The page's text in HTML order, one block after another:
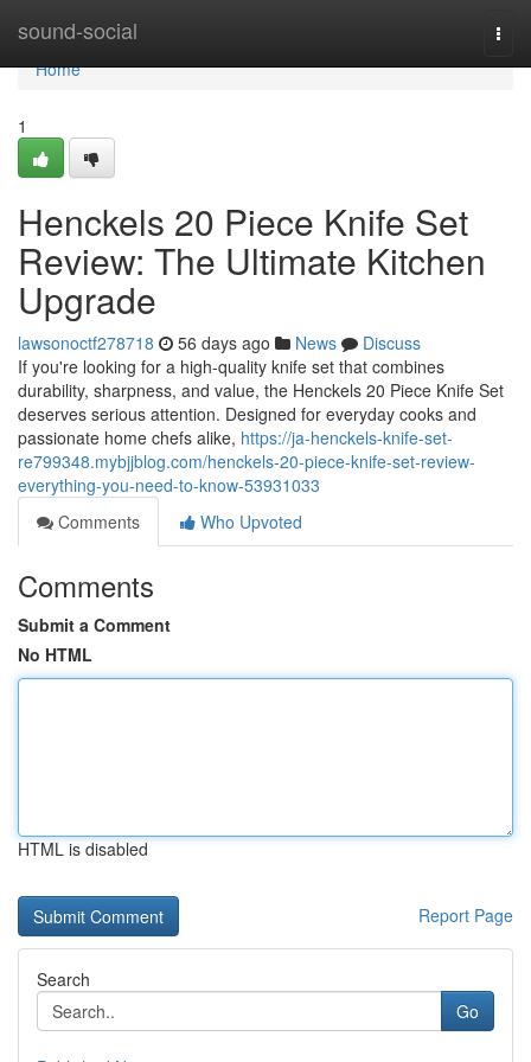
sound-social
Home
Home
1
Henckels 20 Piece Knife Set
Review: The Ultimate Kitchen
Upgrade
lawsonoctf278718 56 days ago News
Discuss
If you're looking for a high-quality knife set that combines
durability, sharpness, and value, the Henckels 20 Piece Knife Set
deserves serious attention. Designed for everyday cooks and
passionate home chefs alike, https://ja-henckels-knife-set-
re799348.mybjjblog.com/henckels-20-piece-knife-set-review-
everything-you-need-to-know-53931033
Comments
Who Upvoted
Comments
Submit a Comment
No HTML
HTML is disabled
Report Page
Search
Go